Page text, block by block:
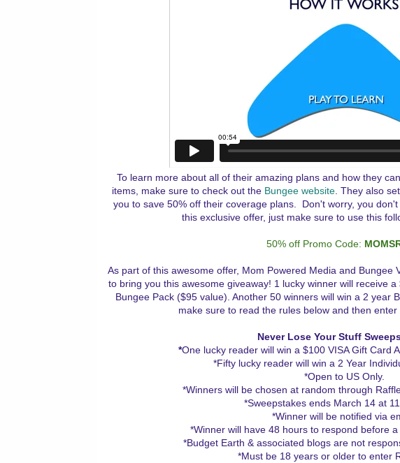
To learn more about all of their amazing plans and how they
items, make sure to check out the Bungee website . They also
you to save 50% off their coverage plans. Don't worry, you
this exclusive offer, just make sure to use this
50% off Promo Code:
As part of this awesome offer, Mom Powered Media and Bungee
to bring you this awesome giveaway! 1 lucky winner will receive
Bungee Pack ($95 value). Another 50 winners will win a 2 year
make sure to read the rules below and then
Never Lose Your Stuff
*One lucky reader will win a $100 VISA Gift Card
*Fifty lucky reader will win a 2 Year
*Open to US Only.
*Winners will be chosen at random through
*Sweepstakes ends March 14 at
*Winner will be notified via
*Winner will have 48 hours to respond before a
*Budget Earth & associated blogs are not
*Must be 18 years or older to enter